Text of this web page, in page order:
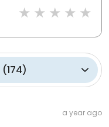
(174)
a year ago